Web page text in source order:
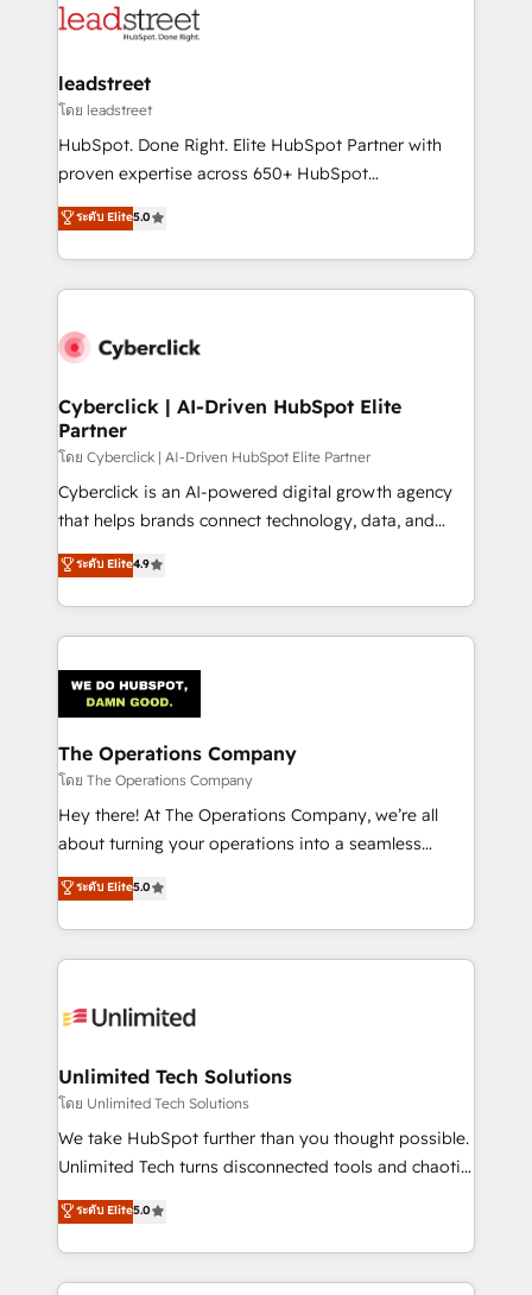
maximize profitability and adapt to your goals.
combine HubSpot, data, and AI to design connected
and technology for predictable, scalable revenue
growth. Our expertise spans RevOps, CRM and data
architecture, AI enablement, and strategic marketing,
delivered through our proprietary FLAIR framework
Partner and ISO 27001:2022 certified consultancy,
we blend strategy, creativity, and technology to help
leadstreet
โดย leadstreet
HubSpot. Done Right. Elite HubSpot Partner with
proven expertise across 650+ HubSpot
implementations. With 12+ years of HubSpot
experience, we help you use the HubSpot platform
to its fullest capacity, improve your current HubSpot
website, or build your new one.
ระดับ Elite5.0
Cyberclick | AI-Driven HubSpot Elite
Partner
โดย Cyberclick | AI-Driven HubSpot Elite Partner
Cyberclick is an AI-powered digital growth agency
that helps brands connect technology, data, and
creativity to achieve measurable results. Founded in
Barcelona and operating across Spain, LATAM, and
the UK, we support global companies in building
smarter marketing, sales, and customer success
Iberia (Spain & Portugal), we combine human insight
with intelligent automation to drive sustainable
growth. Our multidisciplinary team designs solutions
that simplify complexity, boost performance, and
turn innovation into real impact. 🌍 Highlights •
HubSpot Partner since 2012 • 2022 EMEA Impact
projects • Clients in 30+ industries • Proprietary
technology for integrations • Multilingual team:
ระดับ Elite4.9
The Operations Company
โดย The Operations Company
Hey there! At The Operations Company, we’re all
about turning your operations into a seamless
experience that powers real results. We specialize in
transforming complex systems into efficient,
scalable solutions that work across your entire
organization. We’re a unique blend of deep HubSpot
operational know-how. We know that no two
solutions. Instead, we dive in to understand your
needs, goals, and challenges to deliver solutions that
fit like a glove. We’re committed to being both
highly effective and fun to work with. We believe in
relationships. Your success is our success, and we’re
all in this together! From startup to enterprise, we’ll
ระดับ Elite5.0
Unlimited Tech Solutions
โดย Unlimited Tech Solutions
We take HubSpot further than you thought possible.
Unlimited Tech turns disconnected tools and chaotic
processes into a seamless, high-performing revenue
engine. We combine RevOps strategy with deep
technical execution to help teams scale faster—with
cleaner data, smarter automation, and more
ระดับ Elite5.0